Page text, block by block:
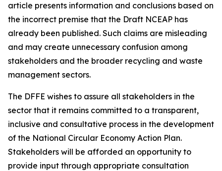
article presents information and conclusions based on
the incorrect premise that the Draft NCEAP has
already been published. Such claims are misleading
and may create unnecessary confusion among
stakeholders and the broader recycling and waste
management sectors.
The DFFE wishes to assure all stakeholders in the
sector that it remains committed to a transparent,
inclusive and consultative process in the development
of the National Circular Economy Action Plan.
Stakeholders will be afforded an opportunity to
provide input through appropriate consultation